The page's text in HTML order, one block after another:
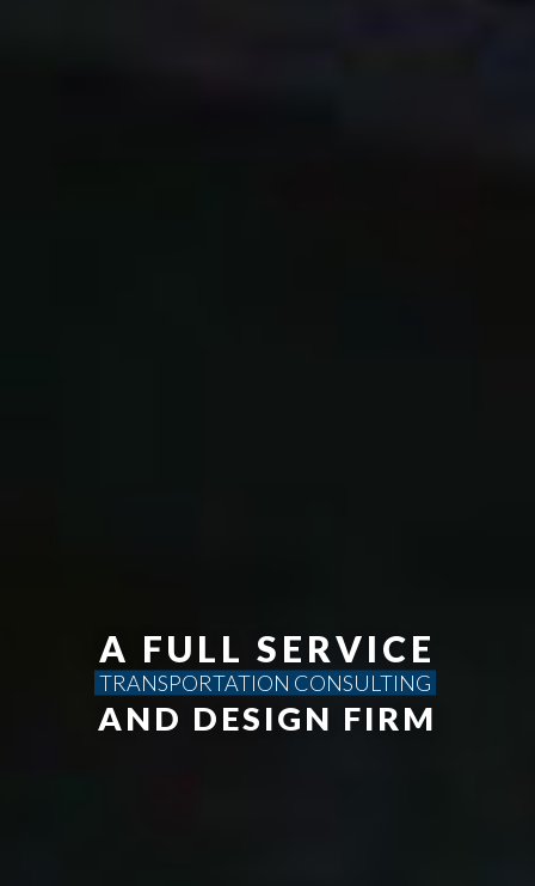
A FULL SERVICE
TRANSPORTATION CONSULTING
AND DESIGN FIRM